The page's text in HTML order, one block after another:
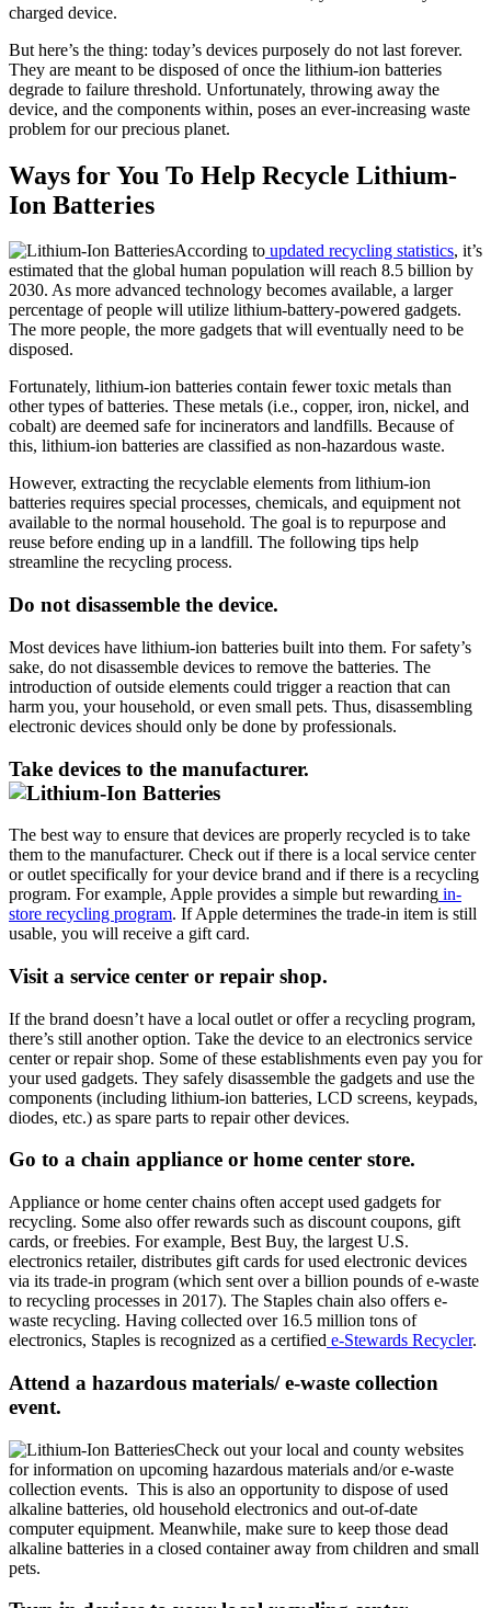
charged device.
But here’s the thing: today’s devices purposely do not last forever.
They are meant to be disposed of once the lithium-ion batteries
degrade to failure threshold. Unfortunately, throwing away the
device, and the components within, poses an ever-increasing waste
problem for our precious planet.
Ways for You To Help Recycle Lithium-
Ion Batteries
According to updated recycling statistics, it’s
estimated that the global human population will reach 8.5 billion by
2030. As more advanced technology becomes available, a larger
percentage of people will utilize lithium-battery-powered gadgets.
The more people, the more gadgets that will eventually need to be
disposed.
Fortunately, lithium-ion batteries contain fewer toxic metals than
other types of batteries. These metals (i.e., copper, iron, nickel, and
cobalt) are deemed safe for incinerators and landfills. Because of
this, lithium-ion batteries are classified as non-hazardous waste.
However, extracting the recyclable elements from lithium-ion
batteries requires special processes, chemicals, and equipment not
available to the normal household. The goal is to repurpose and
reuse before ending up in a landfill. The following tips help
streamline the recycling process.
Do not disassemble the device.
Most devices have lithium-ion batteries built into them. For safety’s
sake, do not disassemble devices to remove the batteries. The
introduction of outside elements could trigger a reaction that can
harm you, your household, or even small pets. Thus, disassembling
electronic devices should only be done by professionals.
Take devices to the manufacturer.
The best way to ensure that devices are properly recycled is to take
them to the manufacturer. Check out if there is a local service center
or outlet specifically for your device brand and if there is a recycling
program. For example, Apple provides a simple but rewarding in-
store recycling program. If Apple determines the trade-in item is still
usable, you will receive a gift card.
Visit a service center or repair shop.
If the brand doesn’t have a local outlet or offer a recycling program,
there’s still another option. Take the device to an electronics service
center or repair shop. Some of these establishments even pay you for
your used gadgets. They safely disassemble the gadgets and use the
components (including lithium-ion batteries, LCD screens, keypads,
diodes, etc.) as spare parts to repair other devices.
Go to a chain appliance or home center store.
Appliance or home center chains often accept used gadgets for
recycling. Some also offer rewards such as discount coupons, gift
cards, or freebies. For example, Best Buy, the largest U.S.
electronics retailer, distributes gift cards for used electronic devices
via its trade-in program (which sent over a billion pounds of e-waste
to recycling processes in 2017). The Staples chain also offers e-
waste recycling. Having collected over 16.5 million tons of
electronics, Staples is recognized as a certified e-Stewards Recycler.
Attend a hazardous materials/ e-waste collection
event.
Check out your local and county websites
for information on upcoming hazardous materials and/or e-waste
collection events. This is also an opportunity to dispose of used
alkaline batteries, old household electronics and out-of-date
computer equipment. Meanwhile, make sure to keep those dead
alkaline batteries in a closed container away from children and small
pets.